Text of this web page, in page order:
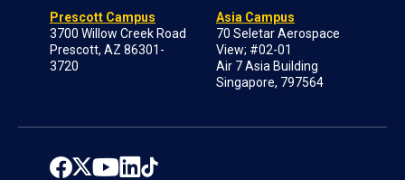
Prescott Campus
3700 Willow Creek Road
Prescott, AZ 86301-
3720
Asia Campus
70 Seletar Aerospace
View; #02-01
Air 7 Asia Building
Singapore, 797564